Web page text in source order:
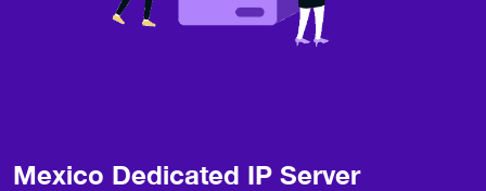
Mexico Dedicated IP Server